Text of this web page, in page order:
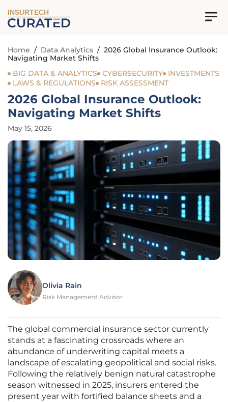
INSURTECH
Home / Data Analytics / 2026 Global Insurance Outlook:
Navigating Market Shifts
BIG DATA & ANALYTICS
CYBERSECURITY
INVESTMENTS
LAWS & REGULATIONS
RISK ASSESSMENT
2026 Global Insurance Outlook:
Navigating Market Shifts
May 15, 2026
Olivia Rain
Risk Management Advisor
The global commercial insurance sector currently
stands at a fascinating crossroads where an
abundance of underwriting capital meets a
landscape of escalating geopolitical and social risks.
Following the relatively benign natural catastrophe
season witnessed in 2025, insurers entered the
present year with fortified balance sheets and a